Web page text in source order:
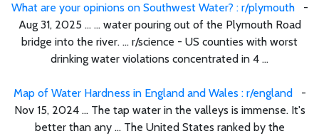
What are your opinions on Southwest Water? : r/plymouth-
Aug 31, 2025 ... ... water pouring out of the Plymouth Road
bridge into the river. ... r/science - US counties with worst
drinking water violations concentrated in 4 ...
Map of Water Hardness in England and Wales : r/england-
Nov 15, 2024 ... The tap water in the valleys is immense. It's
better than any ... The United States ranked by the